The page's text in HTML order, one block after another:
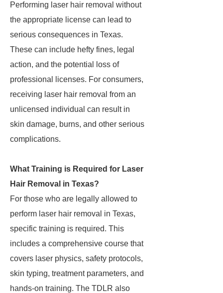
Performing laser hair removal without
the appropriate license can lead to
serious consequences in Texas.
These can include hefty fines, legal
action, and the potential loss of
professional licenses. For consumers,
receiving laser hair removal from an
unlicensed individual can result in
skin damage, burns, and other serious
complications.
What Training is Required for Laser
Hair Removal in Texas?
For those who are legally allowed to
perform laser hair removal in Texas,
specific training is required. This
includes a comprehensive course that
covers laser physics, safety protocols,
skin typing, treatment parameters, and
hands-on training. The TDLR also